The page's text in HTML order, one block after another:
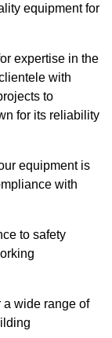
equipment for
expertise in the
with
to
for its reliability
equipment is
with
to safety
a wide range of